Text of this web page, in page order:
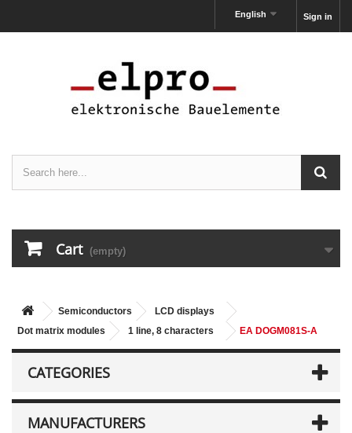
Sign in
English
Cart (empty)
Semiconductors
LCD displays
Dot matrix modules
1 line, 8 characters EA DOGM081S-A
CATEGORIES
MANUFACTURERS